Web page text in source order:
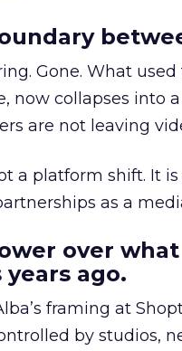
Gone. What
now collapses into
are not leaving
a platform shift. It
as a
over
years ago.
framing at
by studios,